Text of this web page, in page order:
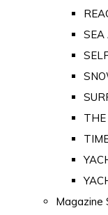
SEA
THE
Magazine